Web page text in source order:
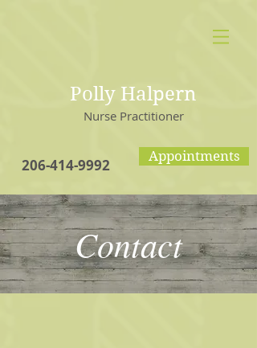
Polly Halpern
Nurse Practitioner
Appointments
206-414-9992
Contact